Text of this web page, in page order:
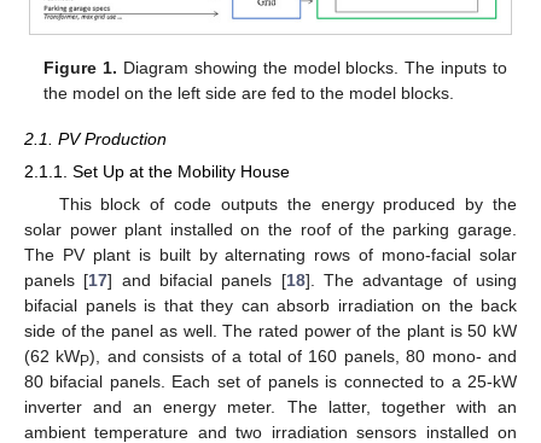
Figure 1. Diagram showing the model blocks. The inputs to
the model on the left side are fed to the model blocks.
2.1. PV Production
2.1.1. Set Up at the Mobility House
This block of code outputs the energy produced by the
solar power plant installed on the roof of the parking garage.
The PV plant is built by alternating rows of mono-facial solar
panels [17] and bifacial panels [18]. The advantage of using
bifacial panels is that they can absorb irradiation on the back
side of the panel as well. The rated power of the plant is 50 kW
(62 kWP), and consists of a total of 160 panels, 80 mono- and
80 bifacial panels. Each set of panels is connected to a 25-kW
inverter and an energy meter. The latter, together with an
ambient temperature and two irradiation sensors installed on